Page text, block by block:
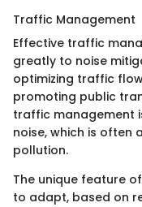
Traffic Management
Effective traffic
greatly to noise
optimizing traffic
promoting public
traffic management
noise, which is often
pollution.
The unique feature
to adapt, based on